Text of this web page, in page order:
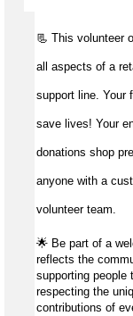
📃 This volunteer
all aspects of a
support line. Your
save lives! Your
donations shop
anyone with a
volunteer team.
🌟 Be part of a
reflects the
supporting
respecting the
contributions of